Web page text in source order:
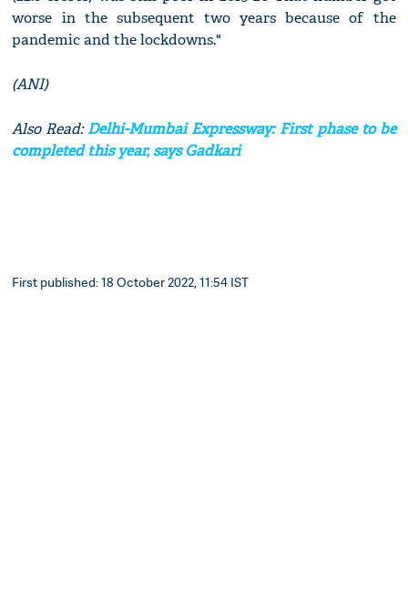
worse in the subsequent two years because of the
pandemic and the lockdowns."
(ANI)
Also Read:Delhi-Mumbai Expressway: First phase to be
completed this year, says Gadkari
First published: 18 October 2022, 11:54 IST